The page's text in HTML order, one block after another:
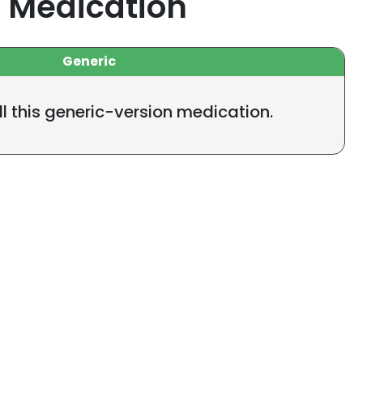
Generic
this generic-version medication.